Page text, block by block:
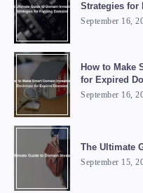
Strategies for
September 16,
How to Make
for Expired
September 16,
The Ultimate
September 15,